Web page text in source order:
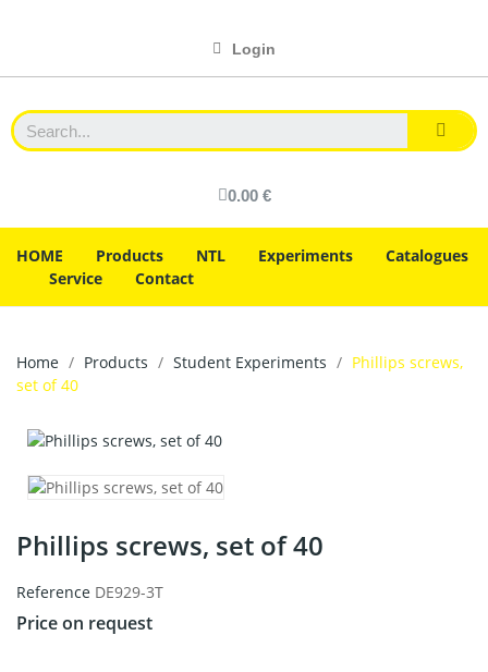
Login
0.00 €
HOME Products NTL Experiments
Catalogues
Service
Contact
Home Products Student Experiments
Phillips screws,
set of 40
Phillips screws, set of 40
Reference DE929-3T
Price on request